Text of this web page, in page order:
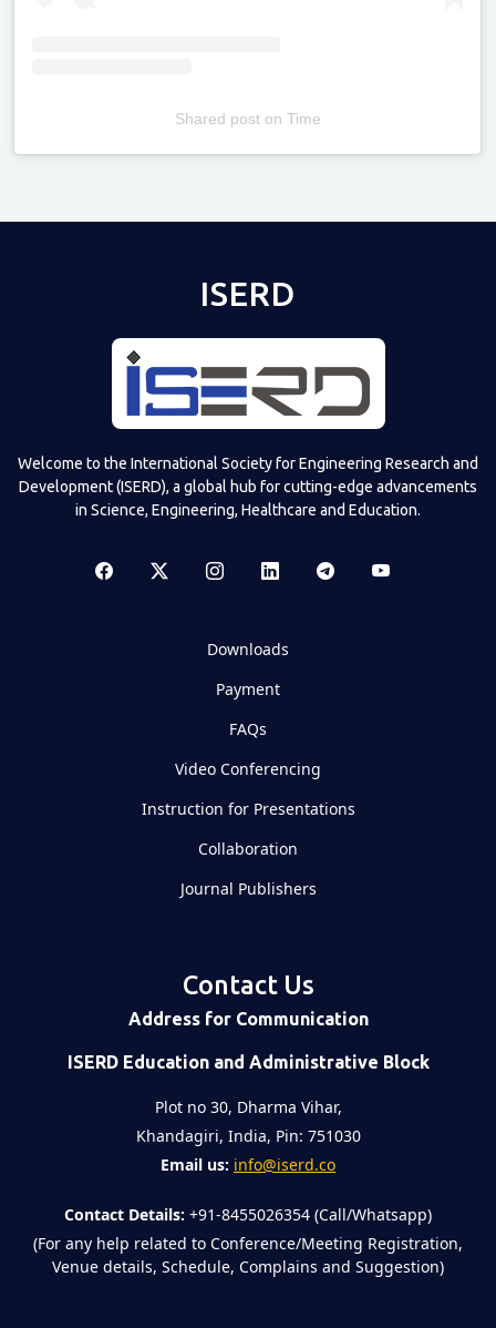
Shared poston Time
ISERD
Welcome to the International Society for Engineering Research and
Development (ISERD), a global hub for cutting-edge advancements
in Science, Engineering, Healthcare and Education.
Downloads
Payment
FAQs
Video Conferencing
Instruction for Presentations
Collaboration
Journal Publishers
Contact Us
Address for Communication
ISERD Education and Administrative Block
Plot no 30, Dharma Vihar,
Khandagiri, India, Pin: 751030
Email us: info@iserd.co
Contact Details: +91-8455026354 (Call/Whatsapp)
(For any help related to Conference/Meeting Registration,
Venue details, Schedule, Complains and Suggestion)